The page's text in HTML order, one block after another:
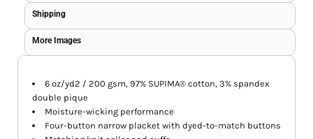
Shipping
More Images
6 oz/yd2 / 200 gsm, 97% SUPIMA® cotton, 3% spandex
double pique
Moisture-wicking performance
Four-button narrow placket with dyed-to-match buttons